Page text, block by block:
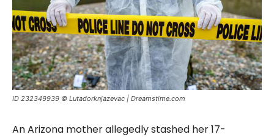
ID 232349939 © Lutadorknjazevac | Dreamstime.com
An Arizona mother allegedly stashed her 17-